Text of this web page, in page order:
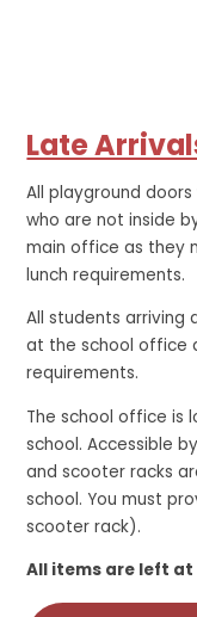
Late
All playground
who are not inside
main office as they
lunch requirements.
All students arriving
at the school office
requirements.
The school office is
school. Accessible
and scooter racks
school. You must
scooter rack).
All items are left